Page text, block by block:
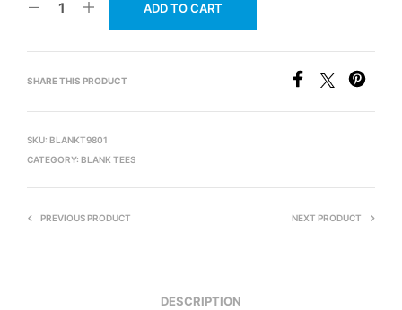
ADD TO CART
SHARE THIS PRODUCT
SKU: BLANKT9801
CATEGORY: BLANK TEES
PREVIOUS PRODUCT NEXT PRODUCT
DESCRIPTION